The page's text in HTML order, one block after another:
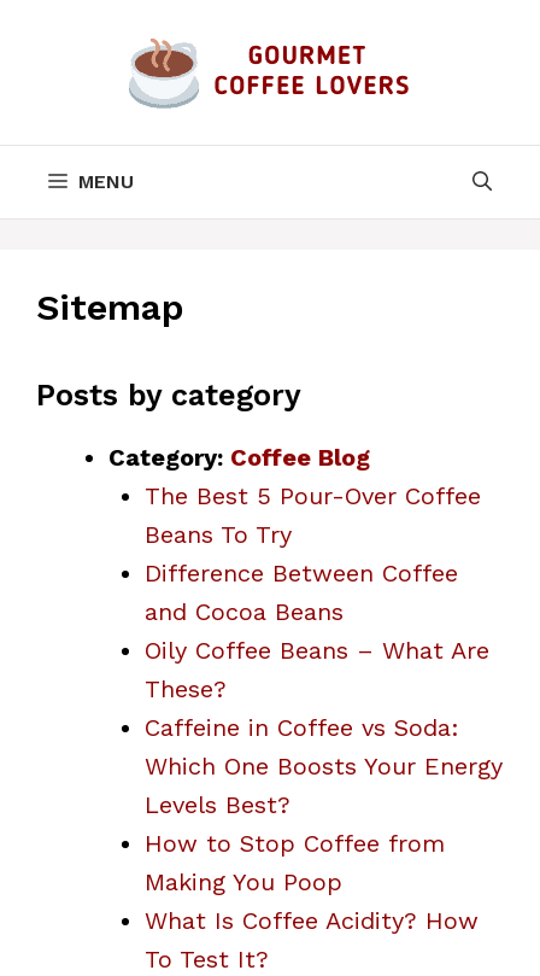
MENU
Sitemap
Posts by category
Category: Coffee Blog
The Best 5 Pour-Over Coffee
Beans To Try
Difference Between Coffee
and Cocoa Beans
Oily Coffee Beans – What Are
These?
Caffeine in Coffee vs Soda:
Which One Boosts Your Energy
Levels Best?
How to Stop Coffee from
Making You Poop
What Is Coffee Acidity? How
To Test It?